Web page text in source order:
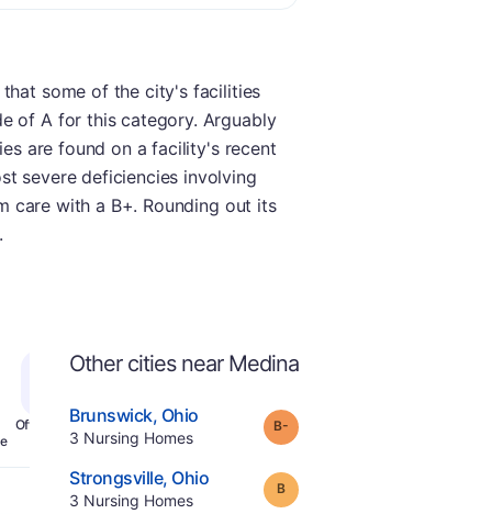
some of the city's facilities
of A for this category. Arguably
are found on a facility's recent
severe deficiencies involving
care with a B+. Rounding out its
Offers Rehab
Other cities near Medina
Brunswick, Ohio.
3 Nursing Homes.
Grade:
Strongsville, Ohio.
3 Nursing Homes.
Grade: